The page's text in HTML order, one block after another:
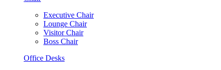
Executive Chair
Lounge Chair
Visitor Chair
Boss Chair
Office Desks